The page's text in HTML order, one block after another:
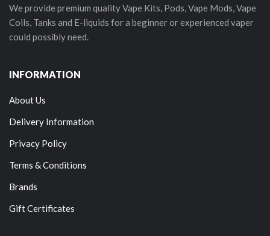
We provide premium quality Vape Kits, Pods, Vape Mods, Vape
Coils, Tanks and E-liquids for a beginner or experienced vaper
could possibly need.
INFORMATION
About Us
Delivery Information
Privacy Policy
Terms & Conditions
Brands
Gift Certificates